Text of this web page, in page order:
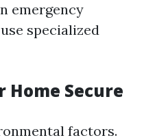
emergency
specialized
Home Secure
factors.